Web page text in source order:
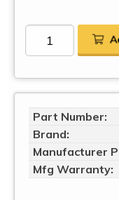
Part Number:
Brand:
Manufacturer
Mfg Warranty: